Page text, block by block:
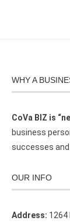
WHY A
CoVa BIZ is
business
successes
OUR INFO
Address: 1264